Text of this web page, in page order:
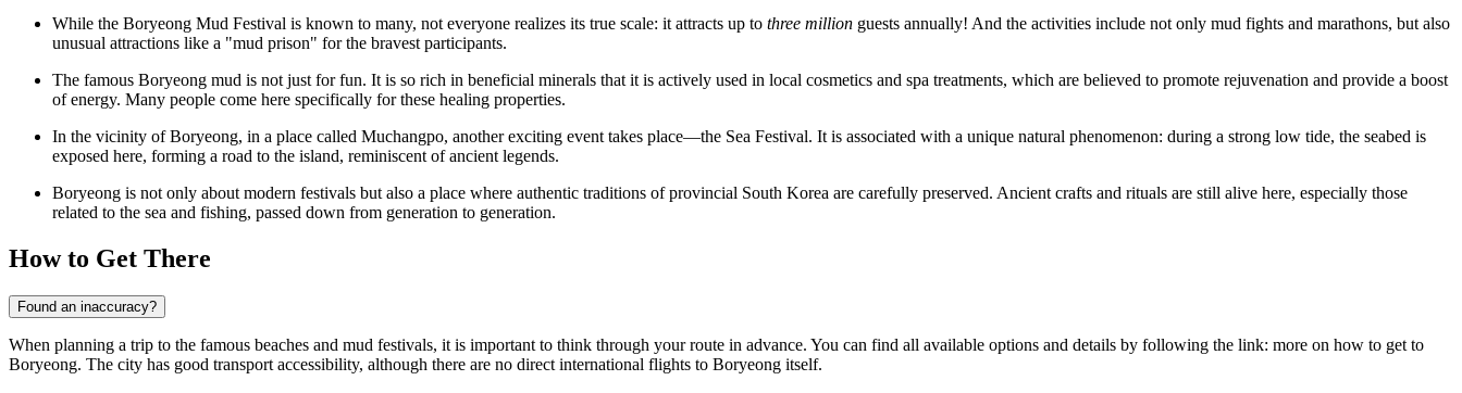
While the Boryeong Mud Festival is known to many, not everyone realizes its true scale: it attracts up to three million guests annually! And the activities include not only mud fights and marathons, but also
unusual attractions like a "mud prison" for the bravest participants.
The famous Boryeong mud is not just for fun. It is so rich in beneficial minerals that it is actively used in local cosmetics and spa treatments, which are believed to promote rejuvenation and provide a boost
of energy. Many people come here specifically for these healing properties.
In the vicinity of Boryeong, in a place called Muchangpo, another exciting event takes place—the Sea Festival. It is associated with a unique natural phenomenon: during a strong low tide, the seabed is
exposed here, forming a road to the island, reminiscent of ancient legends.
Boryeong is not only about modern festivals but also a place where authentic traditions of provincial South Korea are carefully preserved. Ancient crafts and rituals are still alive here, especially those
related to the sea and fishing, passed down from generation to generation.
How to Get There
Found an inaccuracy?
When planning a trip to the famous beaches and mud festivals, it is important to think through your route in advance. You can find all available options and details by following the link: more on how to get to
Boryeong. The city has good transport accessibility, although there are no direct international flights to Boryeong itself.